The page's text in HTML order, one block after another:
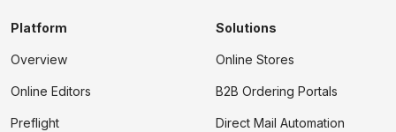
Platform
Overview
Online Editors
Preflight
Solutions
Online Stores
B2B Ordering Portals
Direct Mail Automation